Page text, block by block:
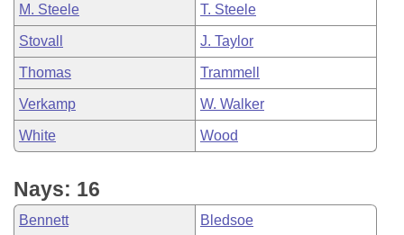
M. Steele T. Steele
Stovall J. Taylor
Thomas Trammell
Verkamp W. Walker
White Wood
Nays: 16
Bennett Bledsoe